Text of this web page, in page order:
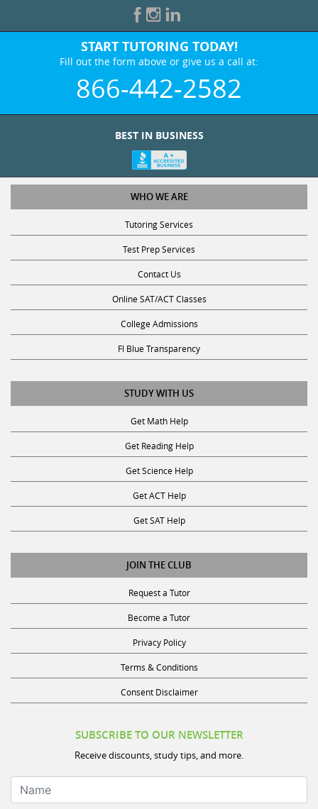
START TUTORING TODAY!
Fill out the form above or give us a call at:
866-442-2582
BEST IN BUSINESS
WHO WE ARE
Tutoring Services
Test Prep Services
Contact Us
Online SAT/ACT Classes
College Admissions
Fl Blue Transparency
STUDY WITH US
Get Math Help
Get Reading Help
Get Science Help
Get ACT Help
Get SAT Help
JOIN THE CLUB
Request a Tutor
Become a Tutor
Privacy Policy
Terms & Conditions
Consent Disclaimer
SUBSCRIBE TO OUR NEWSLETTER
Receive discounts, study tips, and more.
Name